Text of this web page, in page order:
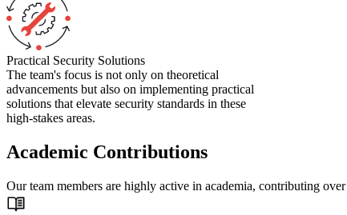
Practical Security Solutions
The team's focus is not only on theoretical
advancements but also on implementing practical
solutions that elevate security standards in these
high-stakes areas.
Academic Contributions
Our team members are highly active in academia, contributing over